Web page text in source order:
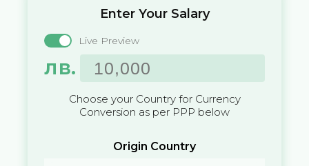
Enter Your Salary
Live Preview
лв.
Choose your Country for Currency
Conversion as per PPP below
Origin Country